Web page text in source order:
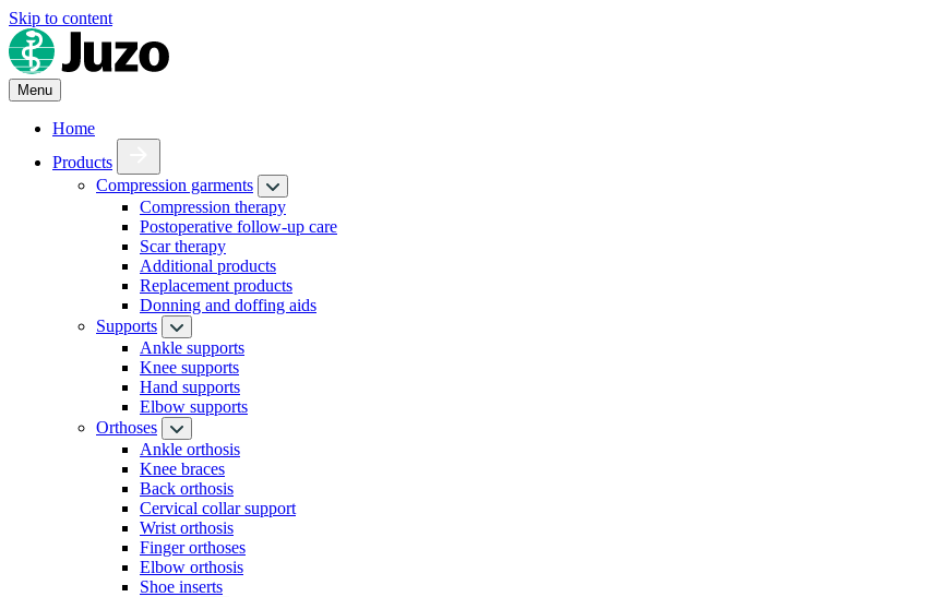
Skip to content
Menu
Home
Products
Compression garments
Compression therapy
Postoperative follow-up care
Scar therapy
Additional products
Replacement products
Donning and doffing aids
Supports
Ankle supports
Knee supports
Hand supports
Elbow supports
Orthoses
Ankle orthosis
Knee braces
Back orthosis
Cervical collar support
Wrist orthosis
Finger orthoses
Elbow orthosis
Shoe inserts